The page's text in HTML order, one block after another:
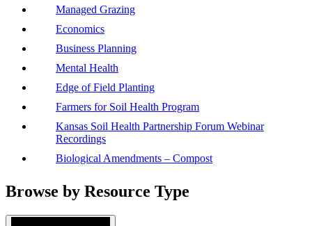
Managed Grazing
Economics
Business Planning
Mental Health
Edge of Field Planting
Farmers for Soil Health Program
Kansas Soil Health Partnership Forum Webinar
Recordings
Biological Amendments – Compost
Browse by Resource Type